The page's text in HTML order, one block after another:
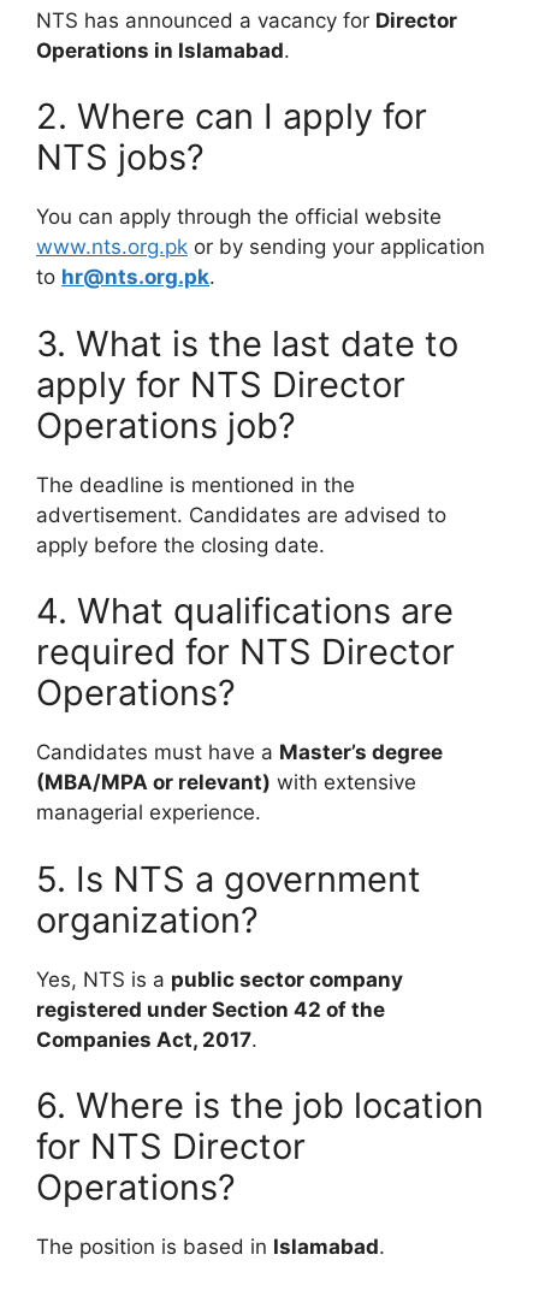
NTS has announced a vacancy for Director
Operations in Islamabad.
2. Where can I apply for
NTS jobs?
You can apply through the official website
www.nts.org.pk or by sending your application
to hr@nts.org.pk.
3. What is the last date to
apply for NTS Director
Operations job?
The deadline is mentioned in the
advertisement. Candidates are advised to
apply before the closing date.
4. What qualifications are
required for NTS Director
Operations?
Candidates must have a Master’s degree
(MBA/MPA or relevant) with extensive
managerial experience.
5. Is NTS a government
organization?
Yes, NTS is a public sector company
registered under Section 42 of the
Companies Act, 2017.
6. Where is the job location
for NTS Director
Operations?
The position is based in Islamabad.